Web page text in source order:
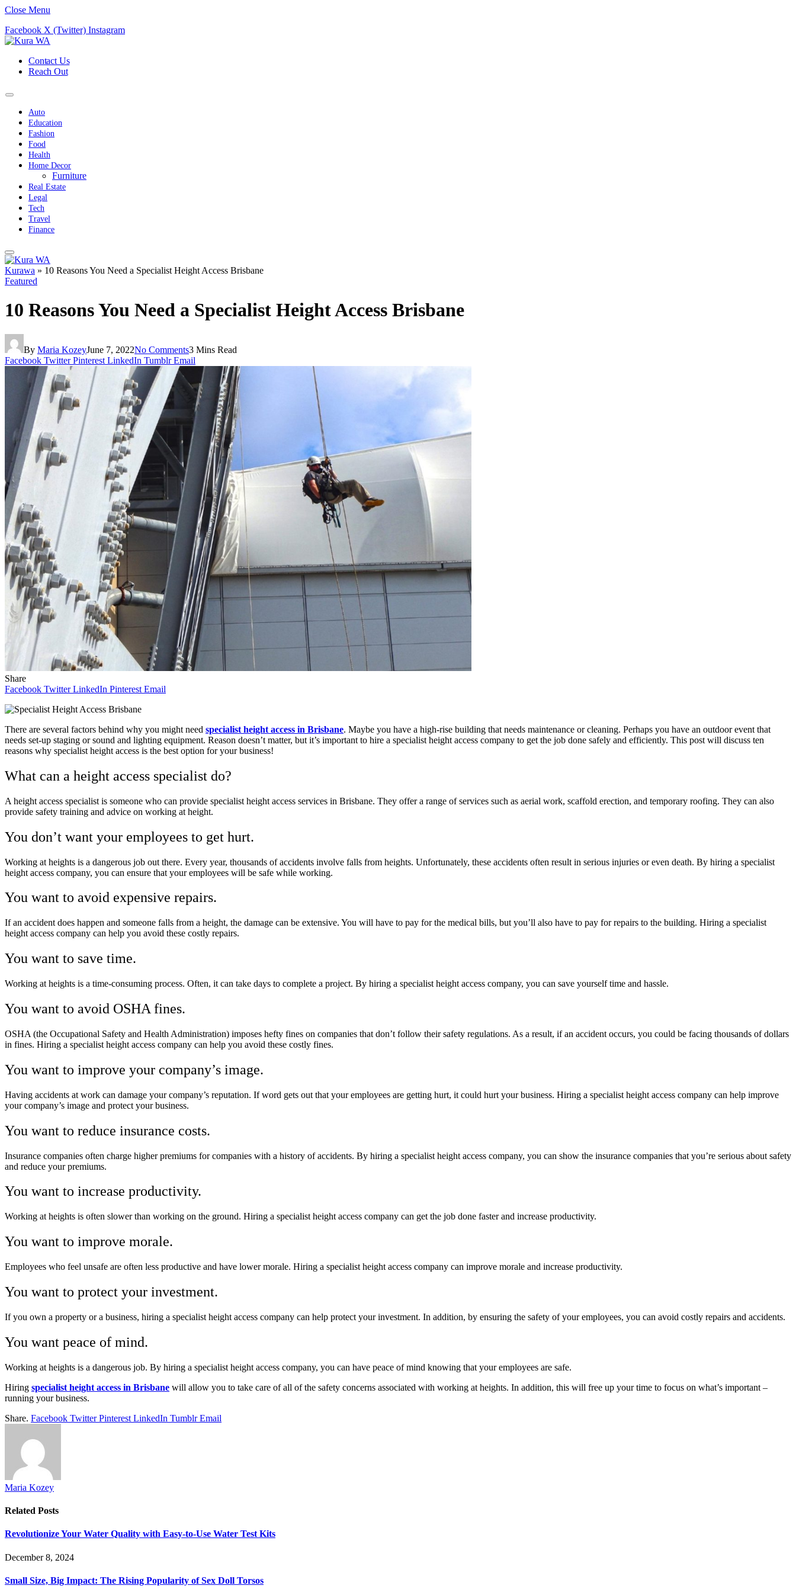
Close Menu
Facebook X (Twitter) Instagram
Contact Us
Reach Out
Auto
Education
Fashion
Food
Health
Home Decor
Furniture
Real Estate
Legal
Tech
Travel
Finance
Kurawa » 10 Reasons You Need a Specialist Height Access Brisbane
Featured
10 Reasons You Need a Specialist Height Access Brisbane
By Maria KozeyJune 7, 2022No Comments3 Mins Read
Facebook Twitter Pinterest LinkedIn Tumblr Email
Share
Facebook Twitter LinkedIn Pinterest Email
There are several factors behind why you might need specialist height access in Brisbane. Maybe you have a high-rise building that needs maintenance or cleaning. Perhaps you have an outdoor event that
needs set-up staging or sound and lighting equipment. Reason doesn’t matter, but it’s important to hire a specialist height access company to get the job done safely and efficiently. This post will discuss ten
reasons why specialist height access is the best option for your business!
What can a height access specialist do?
A height access specialist is someone who can provide specialist height access services in Brisbane. They offer a range of services such as aerial work, scaffold erection, and temporary roofing. They can also
provide safety training and advice on working at height.
You don’t want your employees to get hurt.
Working at heights is a dangerous job out there. Every year, thousands of accidents involve falls from heights. Unfortunately, these accidents often result in serious injuries or even death. By hiring a specialist
height access company, you can ensure that your employees will be safe while working.
You want to avoid expensive repairs.
If an accident does happen and someone falls from a height, the damage can be extensive. You will have to pay for the medical bills, but you’ll also have to pay for repairs to the building. Hiring a specialist
height access company can help you avoid these costly repairs.
You want to save time.
Working at heights is a time-consuming process. Often, it can take days to complete a project. By hiring a specialist height access company, you can save yourself time and hassle.
You want to avoid OSHA fines.
OSHA (the Occupational Safety and Health Administration) imposes hefty fines on companies that don’t follow their safety regulations. As a result, if an accident occurs, you could be facing thousands of dollars
in fines. Hiring a specialist height access company can help you avoid these costly fines.
You want to improve your company’s image.
Having accidents at work can damage your company’s reputation. If word gets out that your employees are getting hurt, it could hurt your business. Hiring a specialist height access company can help improve
your company’s image and protect your business.
You want to reduce insurance costs.
Insurance companies often charge higher premiums for companies with a history of accidents. By hiring a specialist height access company, you can show the insurance companies that you’re serious about safety
and reduce your premiums.
You want to increase productivity.
Working at heights is often slower than working on the ground. Hiring a specialist height access company can get the job done faster and increase productivity.
You want to improve morale.
Employees who feel unsafe are often less productive and have lower morale. Hiring a specialist height access company can improve morale and increase productivity.
You want to protect your investment.
If you own a property or a business, hiring a specialist height access company can help protect your investment. In addition, by ensuring the safety of your employees, you can avoid costly repairs and accidents.
You want peace of mind.
Working at heights is a dangerous job. By hiring a specialist height access company, you can have peace of mind knowing that your employees are safe.
Hiring specialist height access in Brisbane will allow you to take care of all of the safety concerns associated with working at heights. In addition, this will free up your time to focus on what’s important –
running your business.
Share. Facebook Twitter Pinterest LinkedIn Tumblr Email
Maria Kozey
Related Posts
Revolutionize Your Water Quality with Easy-to-Use Water Test Kits
December 8, 2024
Small Size, Big Impact: The Rising Popularity of Sex Doll Torsos